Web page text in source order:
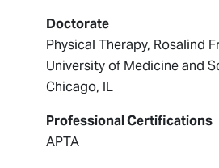
Doctorate
Physical Therapy, Rosalind
University of Medicine and
Chicago, IL
Professional Certifications
APTA